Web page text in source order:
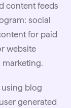
content feeds
social
for paid
website
blog
generated